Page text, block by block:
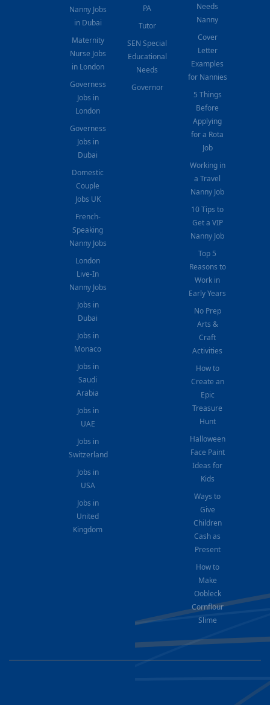
Nanny Jobs
in Dubai
Maternity
Nurse Jobs
in London
Governess
Jobs in
London
Governess
Jobs in
Dubai
Domestic
Couple
Jobs UK
French-
Speaking
Nanny Jobs
London
Live-In
Nanny Jobs
Jobs in
Dubai
Jobs in
Monaco
Jobs in
Saudi
Arabia
Jobs in
UAE
Jobs in
Switzerland
Jobs in
USA
Jobs in
United
Kingdom
PA
Tutor
SEN Special
Educational
Needs
Governor
Needs
Nanny
Cover
Letter
Examples
for Nannies
5 Things
Before
Applying
for a Rota
Job
Working in
a Travel
Nanny Job
10 Tips to
Get a VIP
Nanny Job
Top 5
Reasons to
Work in
Early Years
No Prep
Arts &
Craft
Activities
How to
Create an
Epic
Treasure
Hunt
Halloween
Face Paint
Ideas for
Kids
Ways to
Give
Children
Cash as
Present
How to
Make
Oobleck
Cornflour
Slime